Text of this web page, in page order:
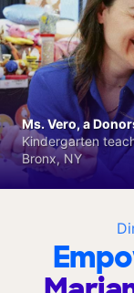
Ms. Vero, a
Kindergarten
Bronx, NY